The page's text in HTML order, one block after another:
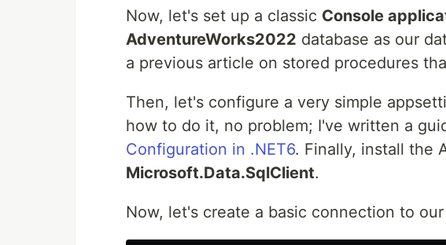
Now, let's set up a classic Console
AdventureWorks2022 database as our
a previous article on stored procedures
Then, let's configure a very simple
how to do it, no problem; I've written a
Configuration in .NET6. Finally, install the
Microsoft.Data.SqlClient.
Now, let's create a basic connection to our